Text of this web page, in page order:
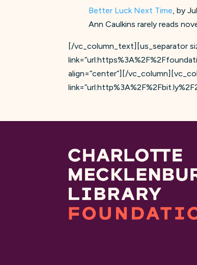
Better Luck Next Time , by
Ann Caulkins rarely reads
[/vc_column_text][us_separator
align=”center”][/